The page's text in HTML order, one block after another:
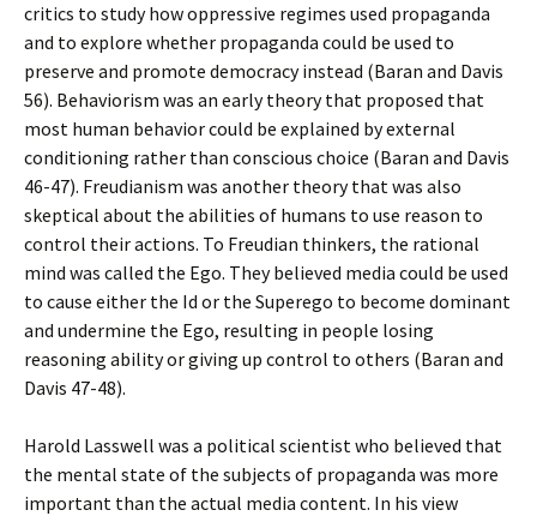
critics to study how oppressive regimes used propaganda
and to explore whether propaganda could be used to
preserve and promote democracy instead (Baran and Davis
56). Behaviorism was an early theory that proposed that
most human behavior could be explained by external
conditioning rather than conscious choice (Baran and Davis
46-47). Freudianism was another theory that was also
skeptical about the abilities of humans to use reason to
control their actions. To Freudian thinkers, the rational
mind was called the Ego. They believed media could be used
to cause either the Id or the Superego to become dominant
and undermine the Ego, resulting in people losing
reasoning ability or giving up control to others (Baran and
Davis 47-48).
Harold Lasswell was a political scientist who believed that
the mental state of the subjects of propaganda was more
important than the actual media content. In his view